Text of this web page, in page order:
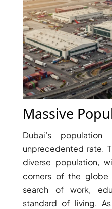
DAMAC
WATERFRONT
Massive
Dubai’s
unprecedented rate.
diverse population,
corners of the
search of work,
standard of living.